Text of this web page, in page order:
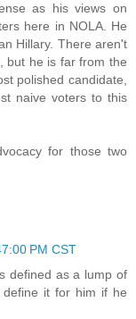
as his views on
here in NOLA. He
Hillary. There aren't
but he is far from the
polished candidate,
naive voters to this
for those two
PM CST
defined as a lump of
define it for him if he